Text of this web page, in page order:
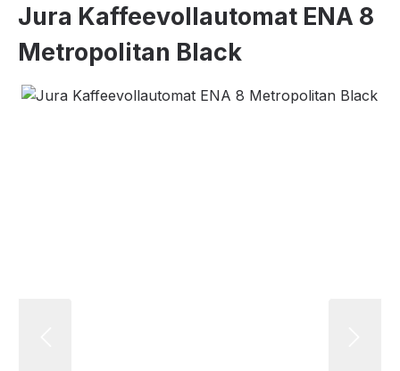
Jura Kaffeevollautomat ENA 8
Metropolitan Black
Skip image gallery